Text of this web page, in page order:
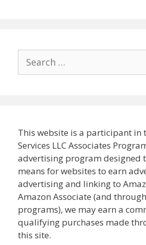
for:
This website is a participant in
Services LLC Associates
advertising program designed
means for websites to earn
advertising and linking to
Amazon Associate (and
programs), we may earn a
qualifying purchases made
this site.